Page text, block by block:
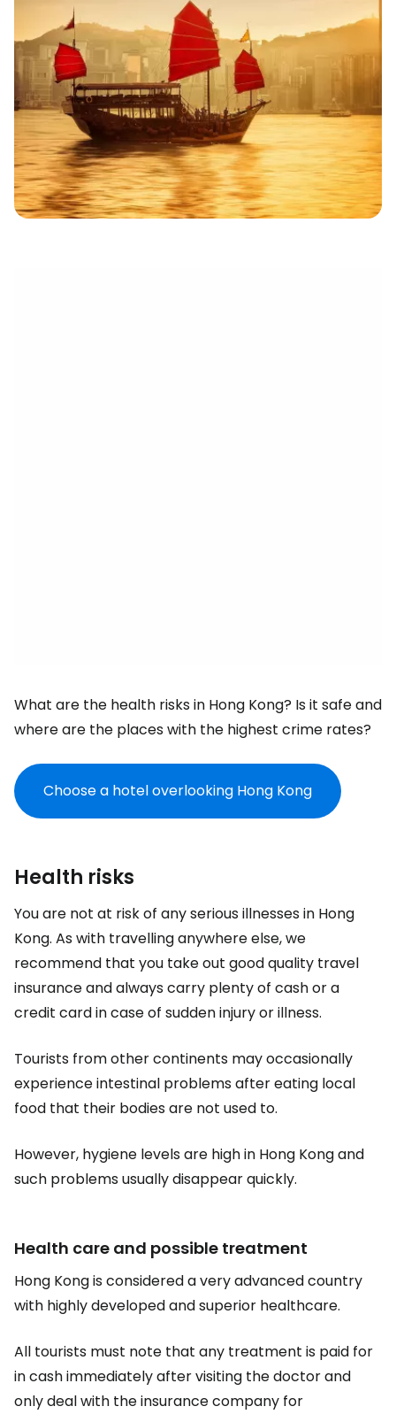
What are the health risks in Hong Kong? Is it safe and
where are the places with the highest crime rates?
Choose a hotel overlooking Hong Kong
Health risks
You are not at risk of any serious illnesses in Hong
Kong. As with travelling anywhere else, we
recommend that you take out good quality travel
insurance and always carry plenty of cash or a
credit card in case of sudden injury or illness.
Tourists from other continents may occasionally
experience intestinal problems after eating local
food that their bodies are not used to.
However, hygiene levels are high in Hong Kong and
such problems usually disappear quickly.
Health care and possible treatment
Hong Kong is considered a very advanced country
with highly developed and superior healthcare.
All tourists must note that any treatment is paid for
in cash immediately after visiting the doctor and
only deal with the insurance company for